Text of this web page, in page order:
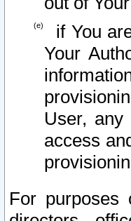
if You
Your
User,
access
For